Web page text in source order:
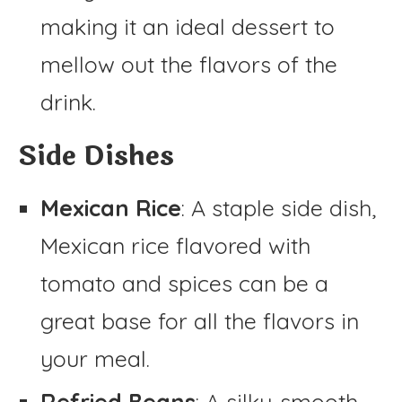
making it an ideal dessert to
mellow out the flavors of the
drink.
Side Dishes
Mexican Rice: A staple side dish,
Mexican rice flavored with
tomato and spices can be a
great base for all the flavors in
your meal.